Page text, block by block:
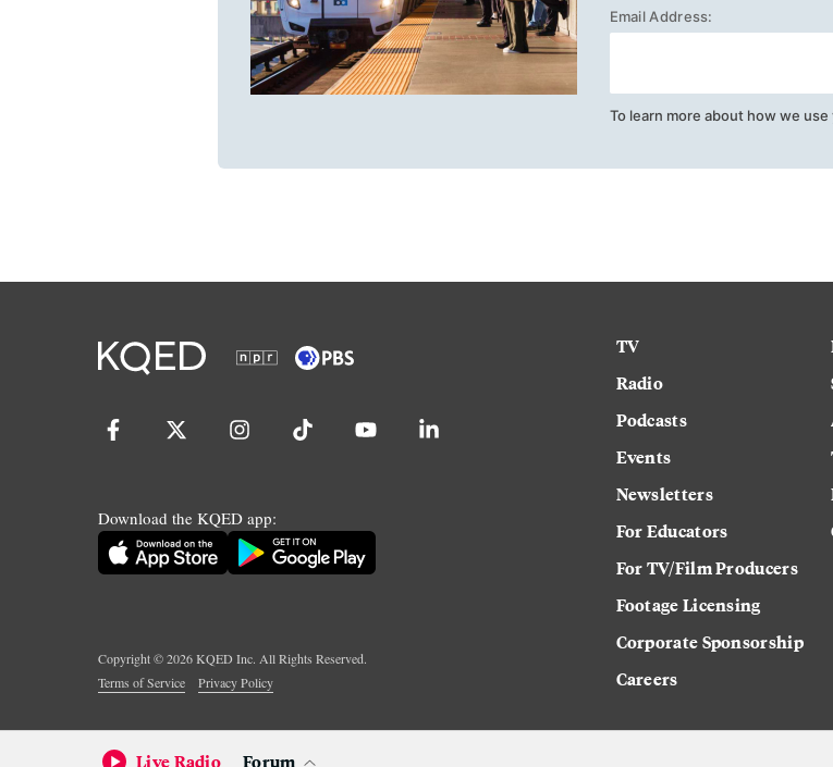
Email Address:
To learn more about how we
Download the KQED app:
Copyright ©2026KQED Inc. All Rights Reserved.
Terms of Service
Privacy Policy
TV
Radio
Podcasts
Events
Newsletters
For Educators
For TV/Film Producers
Footage Licensing
Corporate Sponsorship
Careers
Live Radio Forum